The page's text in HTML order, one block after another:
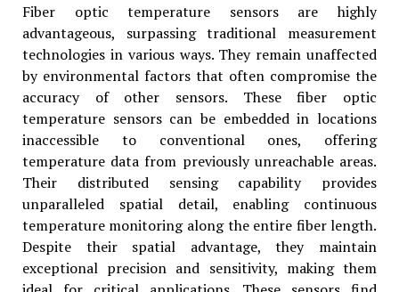
Fiber optic temperature sensors are highly
advantageous, surpassing traditional measurement
technologies in various ways. They remain unaffected
by environmental factors that often compromise the
accuracy of other sensors. These fiber optic
temperature sensors can be embedded in locations
inaccessible to conventional ones, offering
temperature data from previously unreachable areas.
Their distributed sensing capability provides
unparalleled spatial detail, enabling continuous
temperature monitoring along the entire fiber length.
Despite their spatial advantage, they maintain
exceptional precision and sensitivity, making them